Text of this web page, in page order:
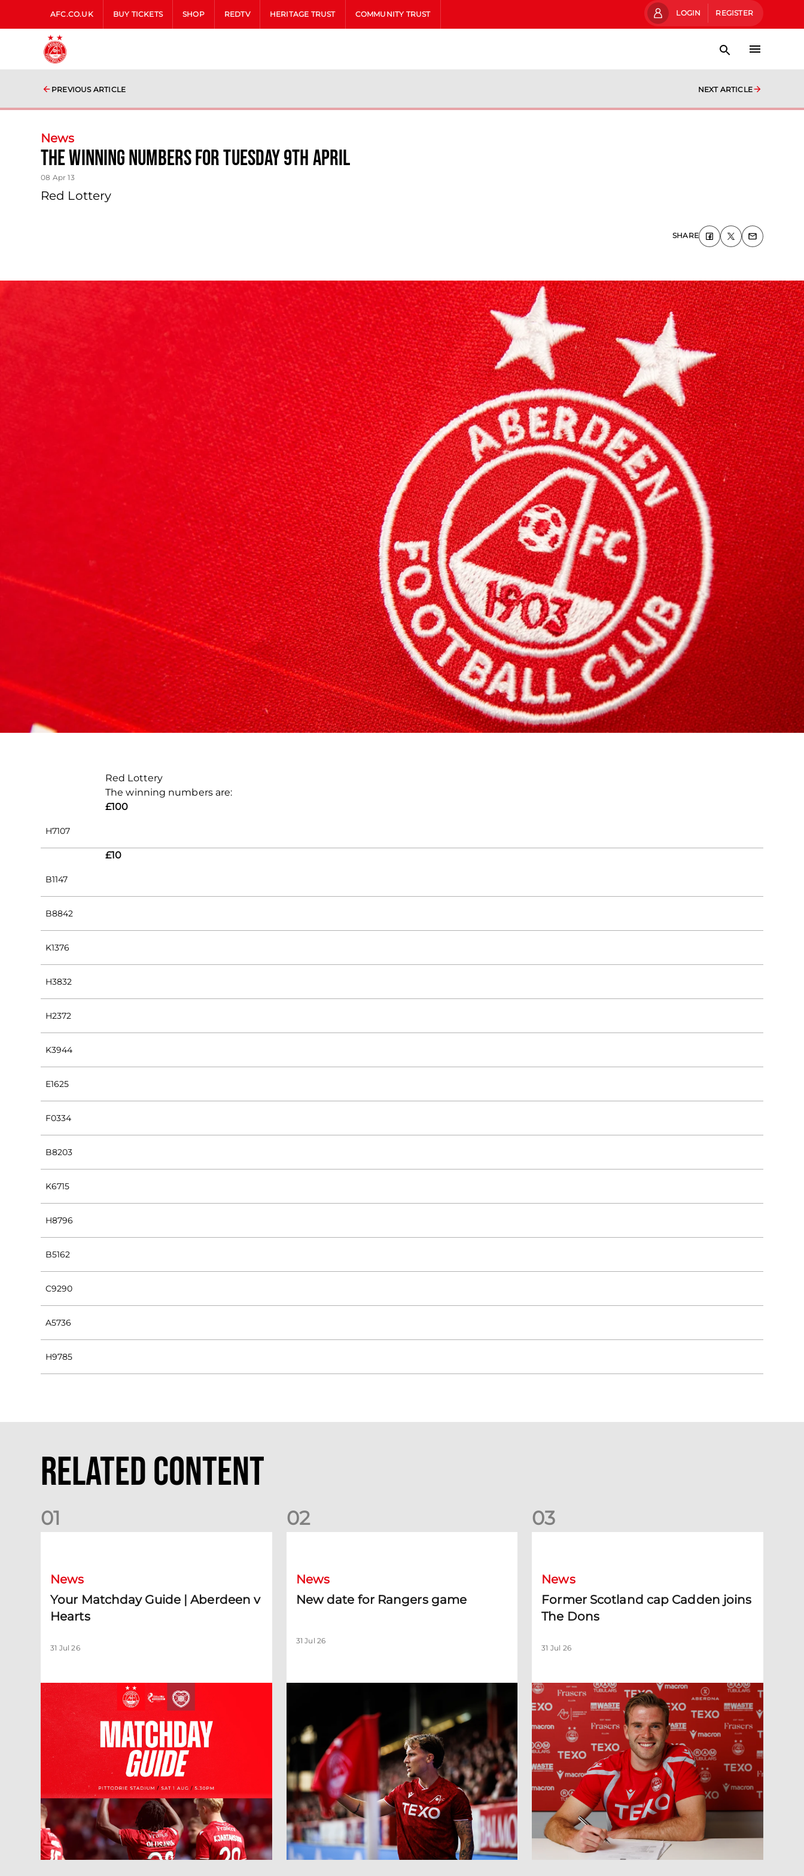
AFC.CO.UK BUY TICKETS SHOP REDTV HERITAGE TRUST COMMUNITY TRUST LOGIN REGISTER
PREVIOUS ARTICLE NEXT ARTICLE
News
The Winning Numbers For Tuesday 9th April
08 Apr 13
Red Lottery
SHARE
Red Lottery
The winning numbers are:
£100
H7107
£10
B1147
B8842
K1376
H3832
H2372
K3944
E1625
F0334
B8203
K6715
H8796
B5162
C9290
A5736
H9785
Related Content
01
News
Your Matchday Guide | Aberdeen v
Hearts
31 Jul 26
02
News
New date for Rangers game
31 Jul 26
03
News
Former Scotland cap Cadden joins
The Dons
31 Jul 26